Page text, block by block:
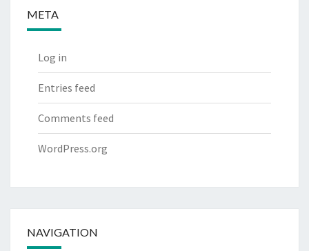
META
Log in
Entries feed
Comments feed
WordPress.org
NAVIGATION